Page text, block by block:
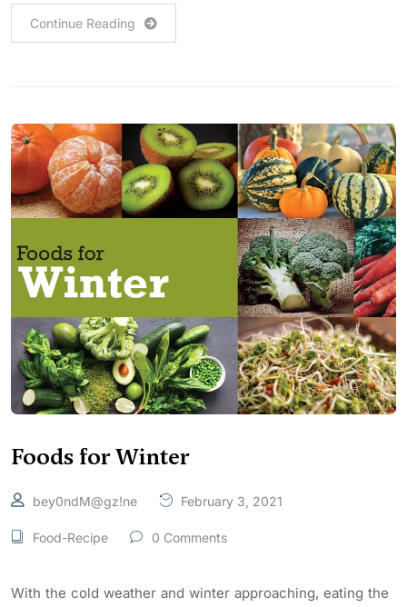
Continue Reading
Foods for Winter
bey0ndM@gz!ne February 3, 2021
Food-Recipe 0 Comments
With the cold weather and winter approaching, eating the